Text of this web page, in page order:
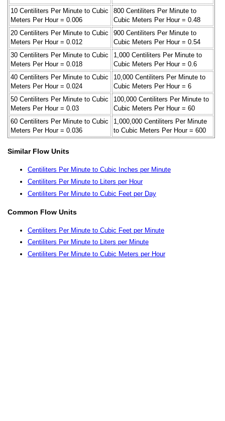
10 Centiliters Per Minute to Cubic
Meters Per Hour = 0.006
800 Centiliters Per Minute to
Cubic Meters Per Hour = 0.48
20 Centiliters Per Minute to Cubic
Meters Per Hour = 0.012
900 Centiliters Per Minute to
Cubic Meters Per Hour = 0.54
30 Centiliters Per Minute to Cubic
Meters Per Hour = 0.018
1,000 Centiliters Per Minute to
Cubic Meters Per Hour = 0.6
40 Centiliters Per Minute to Cubic
Meters Per Hour = 0.024
10,000 Centiliters Per Minute to
Cubic Meters Per Hour = 6
50 Centiliters Per Minute to Cubic
Meters Per Hour = 0.03
100,000 Centiliters Per Minute to
Cubic Meters Per Hour = 60
60 Centiliters Per Minute to Cubic
Meters Per Hour = 0.036
1,000,000 Centiliters Per Minute
to Cubic Meters Per Hour = 600
Similar Flow Units
Centiliters Per Minute to Cubic Inches per Minute
Centiliters Per Minute to Liters per Hour
Centiliters Per Minute to Cubic Feet per Day
Common Flow Units
Centiliters Per Minute to Cubic Feet per Minute
Centiliters Per Minute to Liters per Minute
Centiliters Per Minute to Cubic Meters per Hour